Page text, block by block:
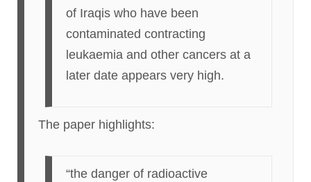
of Iraqis who have been
contaminated contracting
leukaemia and other cancers at a
later date appears very high.
The paper highlights:
“the danger of radioactive